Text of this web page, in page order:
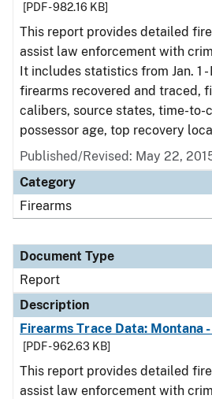
[PDF - 982.16 KB]
This report provides detailed
assist law enforcement with
It includes statistics from Jan. 1 -
firearms recovered and traced,
calibers, source states, time-to-
possessor age, top recovery
Published/Revised: May 22,
Category
Firearms
Document Type
Report
Description
Firearms Trace Data: Montana
[PDF - 962.63 KB]
This report provides detailed
assist law enforcement with